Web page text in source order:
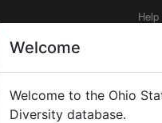
Help
Welcome
Welcome to the Ohio
Diversity database.